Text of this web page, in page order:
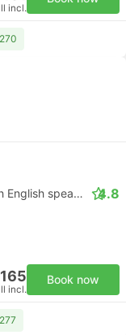
incl.
Daytrip private transfer with English speaking driver 4.8
incl.
Book now